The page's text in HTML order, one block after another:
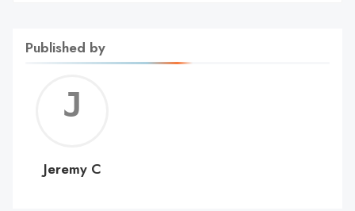
Published by
C
Jeremy C